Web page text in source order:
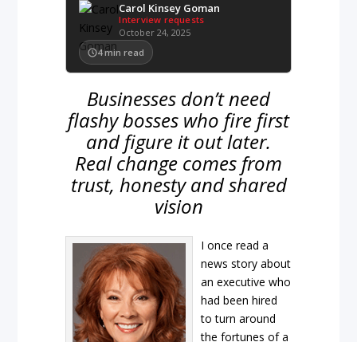
Carol Kinsey Goman
Interview requests
October 24, 2025
4 min read
Businesses don’t need
flashy bosses who fire first
and figure it out later.
Real change comes from
trust, honesty and shared
vision
I once read a
news story about
an executive who
had been hired
to turn around
the fortunes of a